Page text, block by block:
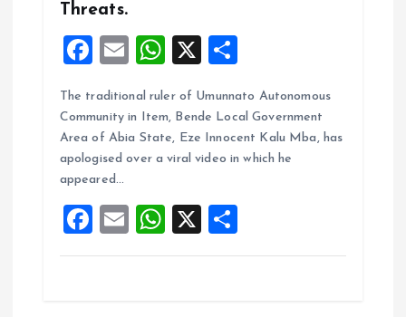
Threats.
F
ce
b
o
k
E
ai
l
W
at
s
A
p
X
a
re
The traditional ruler of Umunnato Autonomous
Community in Item, Bende Local Government
Area of Abia State, Eze Innocent Kalu Mba, has
apologised over a viral video in which he
appeared…
F
a
E
m
W
h
X
h